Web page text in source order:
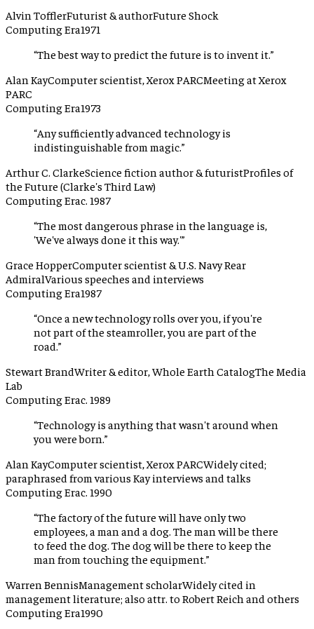
Alvin TofflerFuturist & authorFuture Shock
Computing Era1971
“The best way to predict the future is to invent it.”
Alan KayComputer scientist, Xerox PARCMeeting at Xerox
PARC
Computing Era1973
“Any sufficiently advanced technology is
indistinguishable from magic.”
Arthur C. ClarkeScience fiction author & futuristProfiles of
the Future (Clarke's Third Law)
Computing Erac. 1987
“The most dangerous phrase in the language is,
'We've always done it this way.'”
Grace HopperComputer scientist & U.S. Navy Rear
AdmiralVarious speeches and interviews
Computing Era1987
“Once a new technology rolls over you, if you're
not part of the steamroller, you are part of the
road. ”
Stewart BrandWriter & editor, Whole Earth CatalogThe Media
Lab
Computing Erac. 1989
“Technology is anything that wasn't around when
you were born. ”
Alan KayComputer scientist, Xerox PARCWidely cited;
paraphrased from various Kay interviews and talks
Computing Erac. 1990
“The factory of the future will have only two
employees, a man and a dog. The man will be there
to feed the dog. The dog will be there to keep the
man from touching the equipment.”
Warren BennisManagement scholarWidely cited in
management literature; also attr. to Robert Reich and others
Computing Era1990